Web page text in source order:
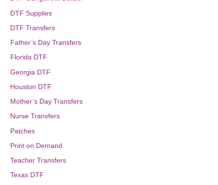
DTF Supplies
DTF Transfers
Father’s Day Transfers
Florida DTF
Georgia DTF
Houston DTF
Mother’s Day Transfers
Nurse Transfers
Patches
Print on Demand
Teacher Transfers
Texas DTF